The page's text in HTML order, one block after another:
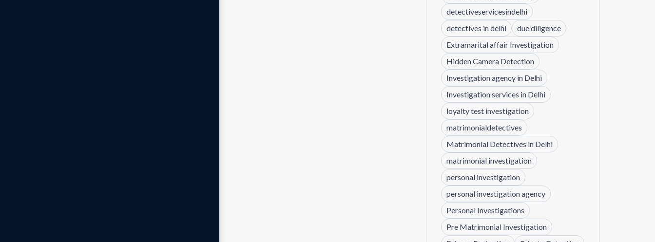
detectiveservicesindelhi
detectives in delhi
due diligence
Extramarital affair Investigation
Hidden Camera Detection
Investigation agency in Delhi
Investigation services in Delhi
loyalty test investigation
matrimonialdetectives
Matrimonial Detectives in Delhi
matrimonial investigation
personal investigation
personal investigation agency
Personal Investigations
Pre Matrimonial Investigation